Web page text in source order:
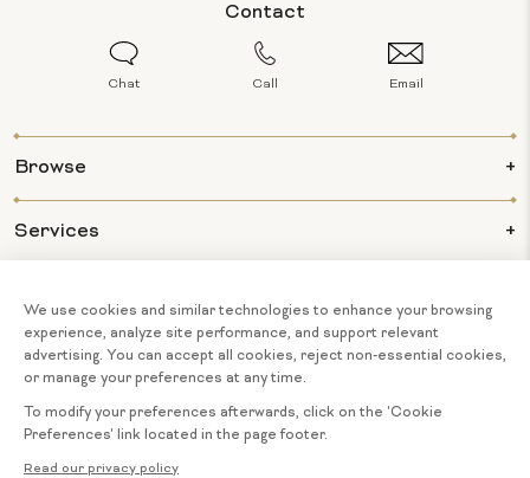
Contact
Chat Call Email
Browse
Services
About Us